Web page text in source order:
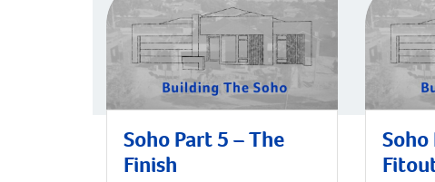
Soho Part 5 – The
Finish
Soho